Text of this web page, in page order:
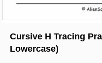
Cursive H Tracing
Lowercase)